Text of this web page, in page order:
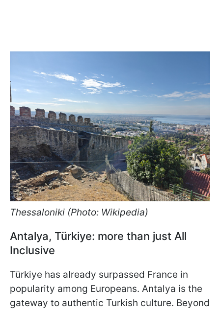
Thessaloniki (Photo: Wikipedia)
Antalya, Türkiye: more than just All
Inclusive
Türkiye has already surpassed France in
popularity among Europeans. Antalya is the
gateway to authentic Turkish culture. Beyond